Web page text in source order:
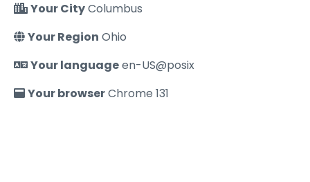
Your CityColumbus
Your Region Ohio
Your languageen-US@posix
Your browserChrome 131